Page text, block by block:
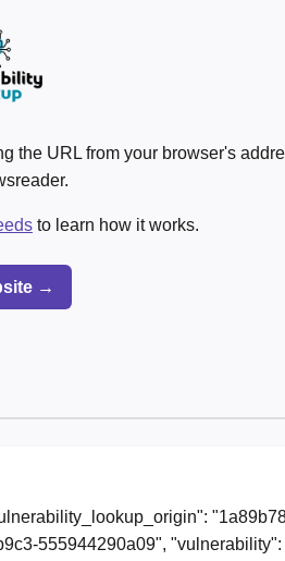
the URL from your browser's
to learn how it works.
→
555944290a09",